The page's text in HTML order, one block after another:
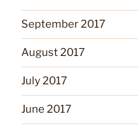
September 2017
August 2017
July 2017
June 2017